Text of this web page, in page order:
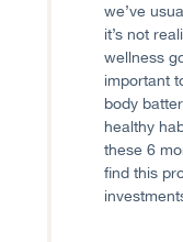
we’ve
it’s not
wellness
important
body
healthy
these 6
find this